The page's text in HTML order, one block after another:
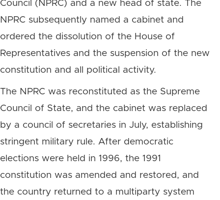
Council (NPRC) and a new head of state. The
NPRC subsequently named a cabinet and
ordered the dissolution of the House of
Representatives and the suspension of the new
constitution and all political activity.
The NPRC was reconstituted as the Supreme
Council of State, and the cabinet was replaced
by a council of secretaries in July, establishing
stringent military rule. After democratic
elections were held in 1996, the 1991
constitution was amended and restored, and
the country returned to a multiparty system